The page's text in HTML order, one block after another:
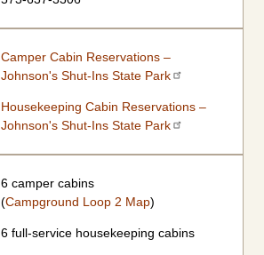
Camper Cabin Reservations –
Johnson's Shut-Ins State Park
Housekeeping Cabin Reservations –
Johnson's Shut-Ins State Park
6 camper cabins
(Campground Loop 2 Map)
6 full-service housekeeping cabins